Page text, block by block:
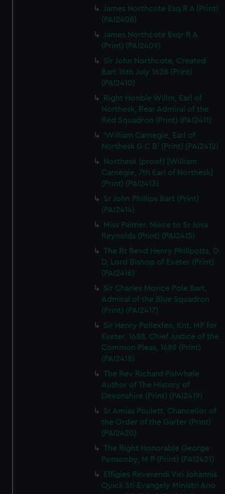
James Northcote Esq R A (Print)
(PAI2408)
James Northcote Esqr R A
(Print) (PAI2409)
Sir John Northcote, Created
Bart 16th July 1628 (Print)
(PAI2410)
Right Honble Willm, Earl of
Northesk, Rear Admiral of the
Red Squadron (Print) (PAI2411)
'William Carnegie, Earl of
Northesk G C B' (Print) (PAI2412)
Northesk (proof) [William
Carnegie, 7th Earl of Northesk]
(Print) (PAI2413)
Sr John Phillips Bart (Print)
(PAI2414)
Miss Palmer. Niece to Sr Josa
Reynolds (Print) (PAI2415)
The Rt Revd Henry Phillpotts, D
D, Lord Bishop of Exeter (Print)
(PAI2416)
Sir Charles Morice Pole Bart,
Admiral of the Blue Squadron
(Print) (PAI2417)
Sir Henry Pollexfen, Knt. MP for
Exeter, 1688. Chief Justice of the
Common Pleas, 1689 (Print)
(PAI2418)
The Rev Richard Polwhele
Author of The History of
Devonshire (Print) (PAI2419)
Sr Amias Poulett, Chancellor of
the Order of the Garter (Print)
(PAI2420)
The Right Honorable George
Ponsonby, M P (Print) (PAI2421)
Effigies Reverendi Viri Johannis
Quick Sti Evangely Ministri Ano